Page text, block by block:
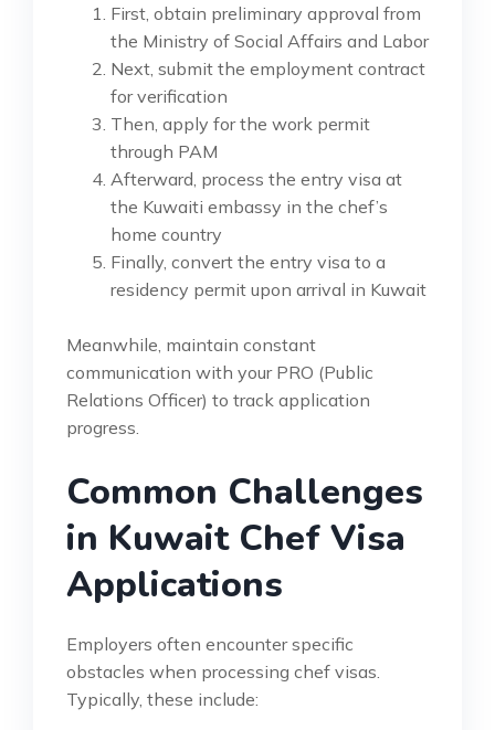
First, obtain preliminary approval from
the Ministry of Social Affairs and Labor
Next, submit the employment contract
for verification
Then, apply for the work permit
through PAM
Afterward, process the entry visa at
the Kuwaiti embassy in the chef’s
home country
Finally, convert the entry visa to a
residency permit upon arrival in Kuwait
Meanwhile, maintain constant
communication with your PRO (Public
Relations Officer) to track application
progress.
Common Challenges
in Kuwait Chef Visa
Applications
Employers often encounter specific
obstacles when processing chef visas.
Typically, these include: